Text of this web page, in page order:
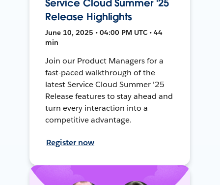
Service Cloud Summer '25
Release Highlights
June 10, 2025 • 04:00 PM UTC • 44
min
Join our Product Managers for a
fast-paced walkthrough of the
latest Service Cloud Summer '25
Release features to stay ahead and
turn every interaction into a
competitive advantage.
Register now